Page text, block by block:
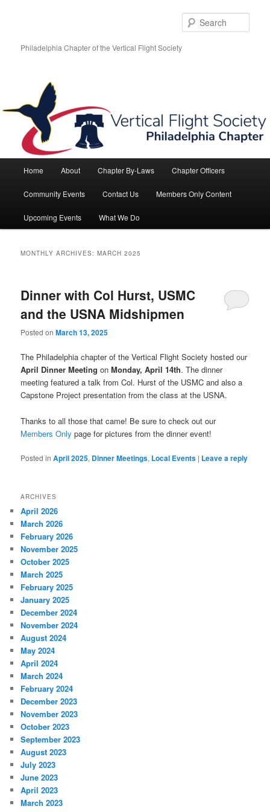
content
contentPhiladelphia Chapter of the Vertical Flight Society
Home About Chapter By-Laws Chapter Officers
Community Events Contact Us Members Only Content
Upcoming Events What We Do
MONTHLY ARCHIVES:MARCH 2025
Dinner with Col Hurst, USMC
and the USNA Midshipmen
Posted onMarch 13, 2025
The Philadelphia chapter of the Vertical Flight Society hosted our
April Dinner Meeting onMonday, April 14th. The dinner
meeting featured a talk from Col. Hurst of the USMC and also a
Capstone Project presentation from the class at the USNA.
Thanks to all those that came! Be sure to check out our
Members Only page for pictures from the dinner event!
Posted in April 2025, Dinner Meetings, Local Events | Leave a reply
ARCHIVES
April 2026
March 2026
February 2026
November 2025
October 2025
March 2025
February 2025
January 2025
December 2024
November 2024
August 2024
May 2024
April 2024
March 2024
February 2024
December 2023
November 2023
October 2023
September 2023
August 2023
July 2023
June 2023
April 2023
March 2023